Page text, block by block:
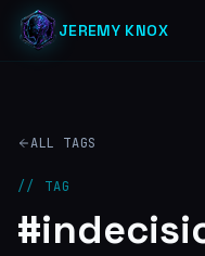
JEREMY KNOX
ALL TAGS
// TAG
#